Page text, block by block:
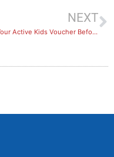
NEXT
Use Your Active Kids Voucher Before It’s Too Late